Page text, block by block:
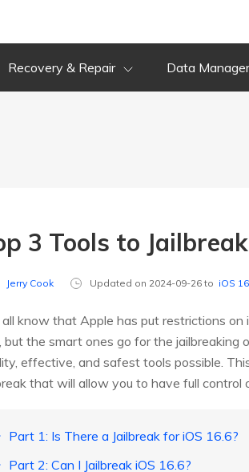
Recovery & Repair Data Manager
3 Tools to Jailbreak
Jerry Cook Updated on 2024-09-26 to iOS 16
know that Apple has put restrictions
but the smart ones go for the jailbreaking
effective, and safest tools possible.
that will allow you to have full control
Part 1: Is There a Jailbreak for iOS 16.6?
Part 2: Can I Jailbreak iOS 16.6?